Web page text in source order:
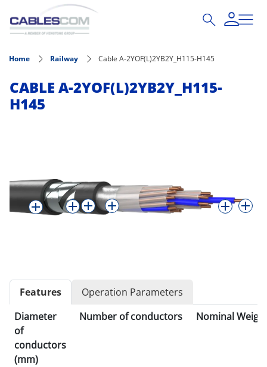
Skip to main content
Home Railway Cable A-2YOF(L)2YB2Y_H115-H145
CABLE A-2YOF(L)2YB2Y_H115-
H145
Features
Operation Parameters
Diameter
of
conductors
(mm)
Number of conductors Nominal